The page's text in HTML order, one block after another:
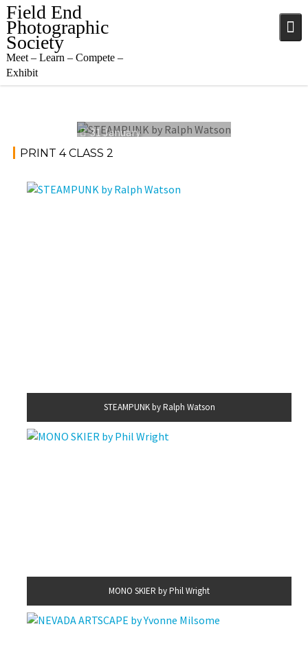
Skip
to
content
Field End
Photographic
Society
Meet – Learn – Compete –
Exhibit
31 January
2024
PRINT 4 CLASS 2
STEAMPUNK by Ralph Watson
MONO SKIER by Phil Wright